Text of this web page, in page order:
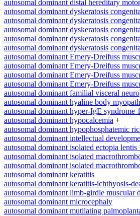
autosomal dominant distal hereditary
autosomal dominant dyskeratosis
autosomal dominant dyskeratosis
autosomal dominant dyskeratosis
autosomal dominant dyskeratosis
autosomal dominant dyskeratosis
autosomal dominant Emery-Dreifuss
autosomal dominant Emery-Dreifuss
autosomal dominant Emery-Dreifuss
autosomal dominant Emery-Dreifuss
autosomal dominant familial visceral
autosomal dominant hyaline body
autosomal dominant hyper-IgE syndrome
autosomal dominant hypocalcemia +
autosomal dominant hypophosphatemic
autosomal dominant intellectual
autosomal dominant isolated ectopia lentis
autosomal dominant isolated
autosomal dominant isolated
autosomal dominant keratitis
autosomal dominant keratitis-ichthyosis-
autosomal dominant limb-girdle muscular
autosomal dominant microcephaly
autosomal dominant mutilating